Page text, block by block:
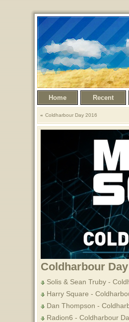
Home Recent
Coldharbour Day 2016
Coldharbour
Solis & Sean Truby -
Harry Square -
Dan Thompson -
Radion6 - Coldharbour